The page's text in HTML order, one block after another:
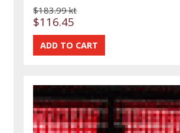
$183.99 kt
$116.45